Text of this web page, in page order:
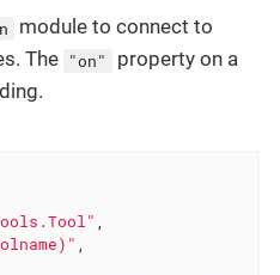
module to connect to
The "on"
property on a
,
,